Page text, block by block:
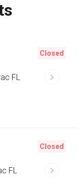
FL
Closed
FL
Closed